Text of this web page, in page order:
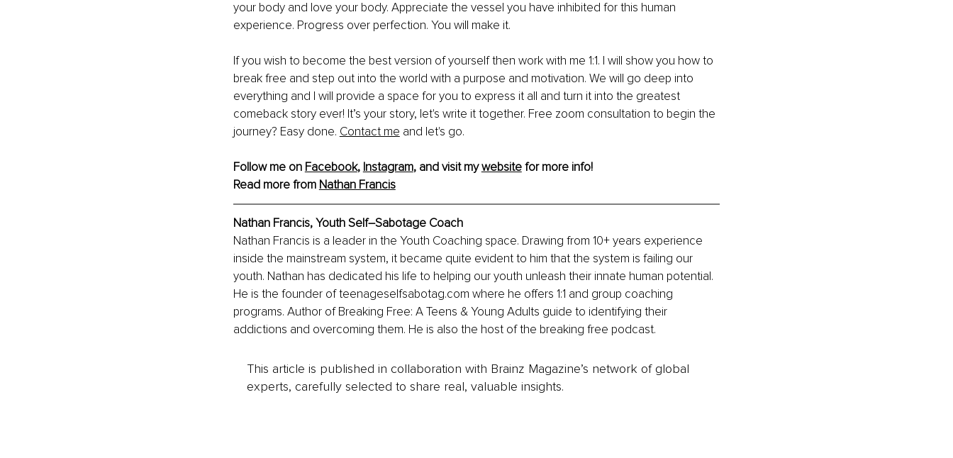
your body and love your body. Appreciate the vessel you have inhibited for this human
experience. Progress over perfection. You will make it.
If you wish to become the best version of yourself then work with me 1:1. I will show you how to
break free and step out into the world with a purpose and motivation. We will go deep into
everything and I will provide a space for you to express it all and turn it into the greatest
comeback story ever! It’s your story, let's write it together. Free zoom consultation to begin the
journey? Easy done. Contact me and let's go.
Follow me on Facebook, Instagram, and visit my website for more info!
Read more from Nathan Francis
Nathan Francis, Youth Self–Sabotage Coach
Nathan Francis is a leader in the Youth Coaching space. Drawing from 10+ years experience
inside the mainstream system, it became quite evident to him that the system is failing our
youth. Nathan has dedicated his life to helping our youth unleash their innate human potential.
He is the founder of teenageselfsabotag.com where he offers 1:1 and group coaching
programs. Author of Breaking Free: A Teens & Young Adults guide to identifying their
addictions and overcoming them. He is also the host of the breaking free podcast.
This article is published in collaboration with Brainz Magazine’s network of global
experts, carefully selected to share real, valuable insights.